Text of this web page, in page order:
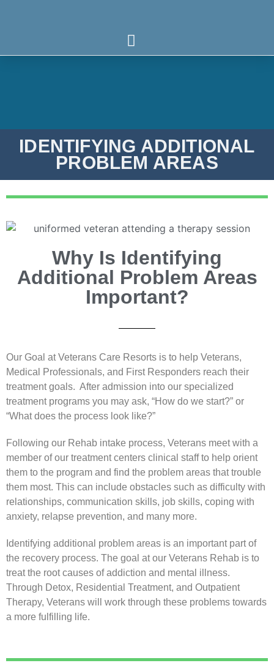
IDENTIFYING ADDITIONAL
PROBLEM AREAS
Why Is Identifying
Additional Problem Areas
Important?
Our Goal at Veterans Care Resorts is to help Veterans,
Medical Professionals, and First Responders reach their
treatment goals. After admission into our specialized
treatment programs you may ask, “How do we start?” or
“What does the process look like?”
Following our Rehab intake process, Veterans meet with a
member of our treatment centers clinical staff to help orient
them to the program and find the problem areas that trouble
them most. This can include obstacles such as difficulty with
relationships, communication skills, job skills, coping with
anxiety, relapse prevention, and many more.
Identifying additional problem areas is an important part of
the recovery process. The goal at our Veterans Rehab is to
treat the root causes ofaddiction and mental illness.
Through Detox, Residential Treatment, and Outpatient
Therapy, Veterans will work through these problems towards
a more fulfilling life.